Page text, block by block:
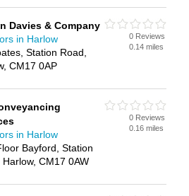
Davies & Company
in Harlow
Station Road,
CM17 0AP
0 Reviews
0.14 miles
in Harlow
Bayford, Station
Harlow, CM17 0AW
0 Reviews
0.16 miles